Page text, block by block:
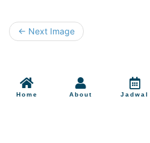
← Next Image
Home About Jadwal